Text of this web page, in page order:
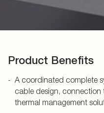
Product Benefits
A coordinated complete
cable design,
thermal management